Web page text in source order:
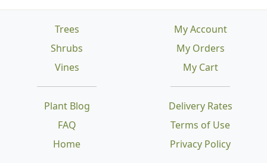
Trees
Shrubs
Vines
Plant Blog
FAQ
Home
Delivery Rates
Terms of Use
Privacy Policy
My Account
My Orders
My Cart